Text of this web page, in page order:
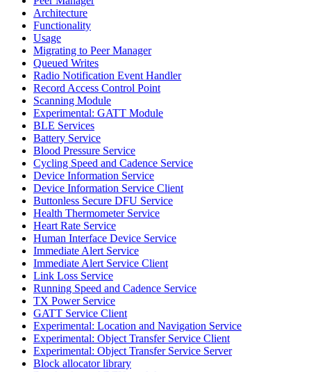
Architecture
Functionality
Usage
Migrating to Peer Manager
Queued Writes
Radio Notification Event Handler
Record Access Control Point
Scanning Module
Experimental: GATT Module
BLE Services
Battery Service
Blood Pressure Service
Cycling Speed and Cadence Service
Device Information Service
Device Information Service Client
Buttonless Secure DFU Service
Health Thermometer Service
Heart Rate Service
Human Interface Device Service
Immediate Alert Service
Immediate Alert Service Client
Link Loss Service
Running Speed and Cadence Service
TX Power Service
GATT Service Client
Experimental: Location and Navigation Service
Experimental: Object Transfer Service Client
Experimental: Object Transfer Service Server
Block allocator library